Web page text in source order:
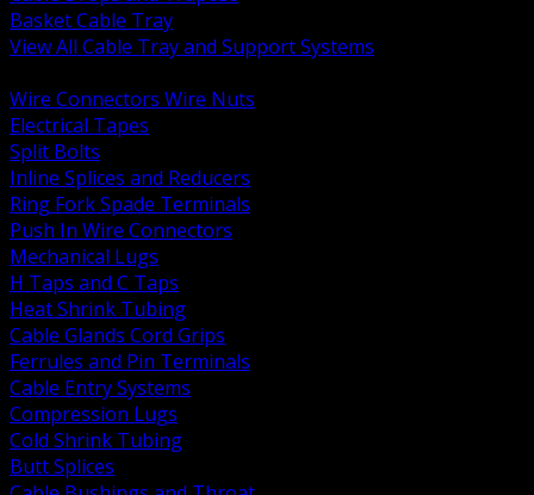
Basket Cable Tray
View All Cable Tray and Support Systems
Wire Connectors Wire Nuts
Electrical Tapes
Split Bolts
Inline Splices and Reducers
Ring Fork Spade Terminals
Push In Wire Connectors
Mechanical Lugs
H Taps and C Taps
Heat Shrink Tubing
Cable Glands Cord Grips
Ferrules and Pin Terminals
Cable Entry Systems
Compression Lugs
Cold Shrink Tubing
Butt Splices